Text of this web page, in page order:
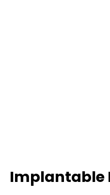
Implantable